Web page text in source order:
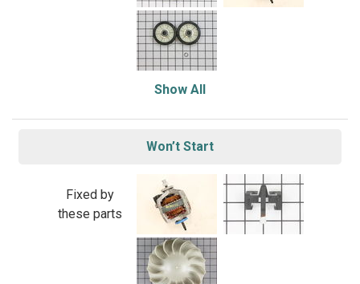
Show All
Won’t Start
Fixed by
these parts